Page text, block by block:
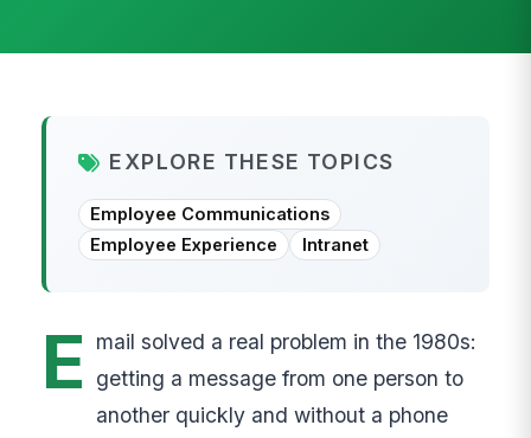
EXPLORE THESE TOPICS
Employee Communications
Employee Experience
Intranet
E
mail solved a real problem in the 1980s:
getting a message from one person to
another quickly and without a phone